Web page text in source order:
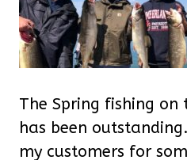
The Spring fishing
has been
my customers for